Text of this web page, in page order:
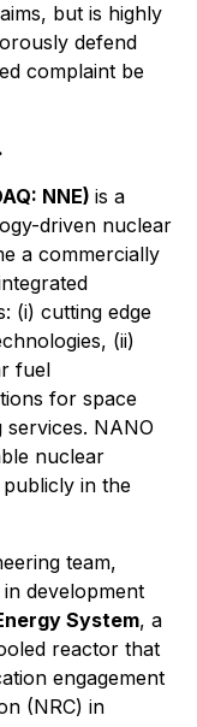
but is highly
defend
complaint be
NNE) is a
driven nuclear
a commercially
(i) cutting edge
(ii)
fuel
for space
NANO
nuclear
in the
team,
development
System, a
reactor that
engagement
(NRC) in